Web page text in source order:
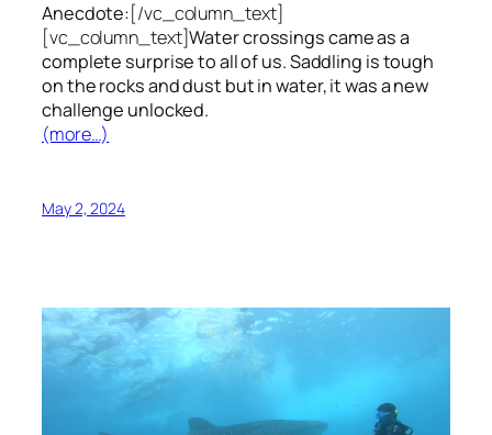
Anecdote:[/vc_column_text]
[vc_column_text]Water crossings came as a
complete surprise to all of us. Saddling is tough
on the rocks and dust but in water, it was a new
challenge unlocked.
(more…)
May 2, 2024